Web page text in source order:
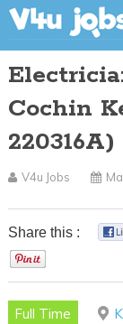
Cochin
220316A)
V4u Jobs
Share this :
Full Time